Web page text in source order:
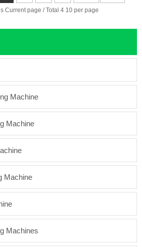
Current page / Total 4 10 per page
Machine
Machine
Machine
Machines